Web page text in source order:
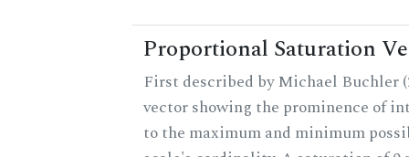
Proportional Saturation
First described by Michael Buchler
vector showing the prominence of
to the maximum and minimum